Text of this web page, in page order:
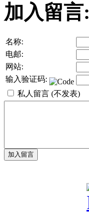
加入留言:
名称:
电邮:
网站:
输入验证码:
私人留言 (不发表)